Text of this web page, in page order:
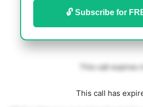
🔓 Subscribe for
This call expires
This call has